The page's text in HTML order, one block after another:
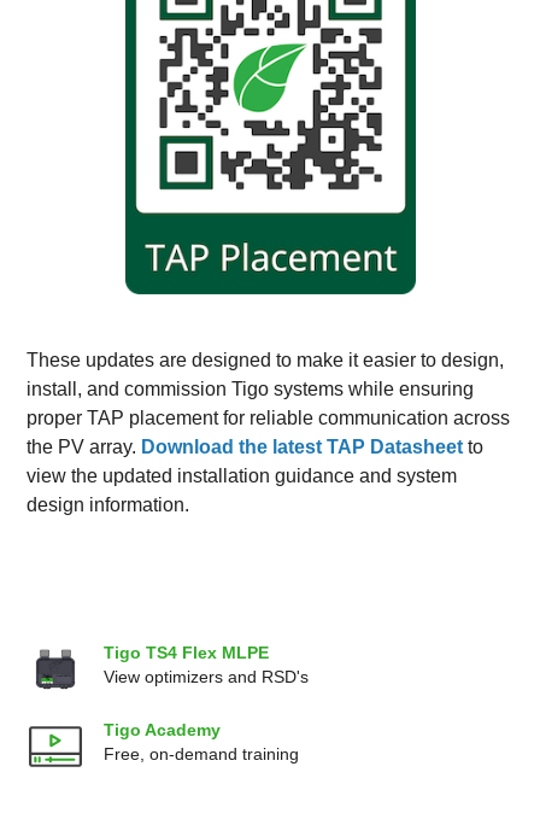
Tigo TS4 Flex MLPE
View optimizers and RSD's
Tigo Academy
Free, on-demand training
These updates are designed to make it easier to design,
install, and commission Tigo systems while ensuring
proper TAP placement for reliable communication across
the PV array. Download the latest TAP Datasheet to
view the updated installation guidance and system
design information.